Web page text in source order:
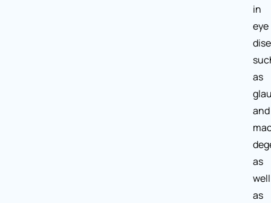
in
eye
as
and
as
well
as